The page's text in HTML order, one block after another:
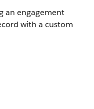
an engagement
with a custom